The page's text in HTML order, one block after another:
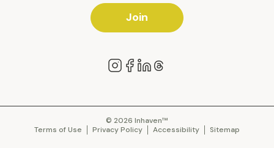
Join
© 2026 Inhaven™
Terms of Use
Privacy Policy Accessibility Sitemap